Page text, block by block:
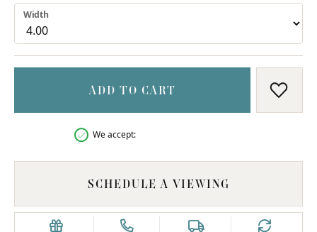
Width
ADD TO CART ADD
We accept:
SCHEDULE A VIEWING